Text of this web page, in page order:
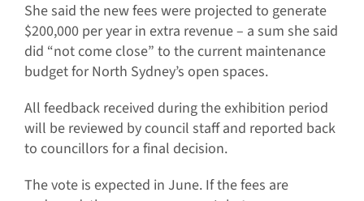
She said the new fees were projected to generate
$200,000 per year in extra revenue – a sum she said
did “not come close” to the current maintenance
budget for North Sydney’s open spaces.
All feedback received during the exhibition period
will be reviewed by council staff and reported back
to councillors for a final decision.
The vote is expected in June. If the fees are